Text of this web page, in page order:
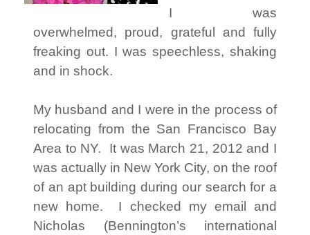
I was
overwhelmed, proud, grateful and fully
freaking out. I was speechless, shaking
and in shock.
My husband and I were in the process of
relocating from the San Francisco Bay
Area to NY. It was March 21, 2012 and I
was actually in New York City, on the roof
of an apt building during our search for a
new home. I checked my email and
Nicholas (Bennington’s international